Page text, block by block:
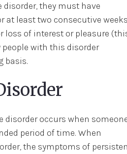
they must have
at least two consecutive
loss of interest or pleasure
people with this disorder
basis.
disorder occurs when
period of time. When
the symptoms of